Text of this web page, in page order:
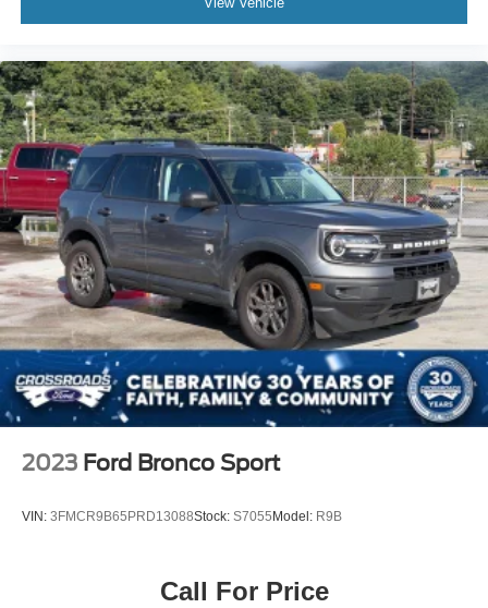
2023 Ford Bronco Sport
VIN: 3FMCR9B65PRD13088Stock: S7055 Model: R9B
Call For Price